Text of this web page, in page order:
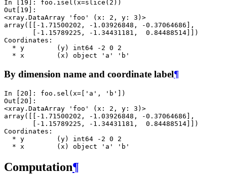
In [19]: foo . isel ( x=slice ( 2 ))
Out[19]:
<xray.DataArray 'foo' (x: 2, y: 3)>
array([[-1.71500202, -1.03926848, -0.37064686],
       [-1.15789225, -1.34431181,  0.84488514]])
Coordinates:
  * y        (y) int64 -2 0 2
  * x        (x) object 'a' 'b'
By dimension name and coordinate label¶
In [20]: foo . sel ( x= 'a' , 'b'
])
Out[20]:
<xray.DataArray 'foo' (x: 2, y: 3)>
array([[-1.71500202, -1.03926848, -0.37064686],
       [-1.15789225, -1.34431181,  0.84488514]])
Coordinates:
  * y        (y) int64 -2 0 2
  * x        (x) object 'a' 'b'
Computation¶